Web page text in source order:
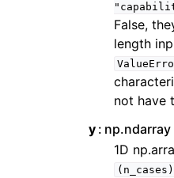
False,
length
not have
y np.ndarray
1D
(n_cases)